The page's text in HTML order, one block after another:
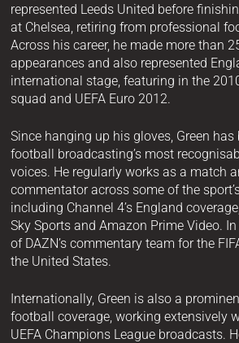
represented Leeds United before
at Chelsea, retiring from professional
Across his career, he made more than
appearances and also represented
international stage, featuring in the
squad and UEFA Euro 2012.
Since hanging up his gloves, Green
football broadcasting’s most
voices. He regularly works as a match
commentator across some of the
including Channel 4’s England
Sky Sports and Amazon Prime Video.
of DAZN’s commentary team for the
the United States.
Internationally, Green is also a
football coverage, working extensively
UEFA Champions League broadcasts.